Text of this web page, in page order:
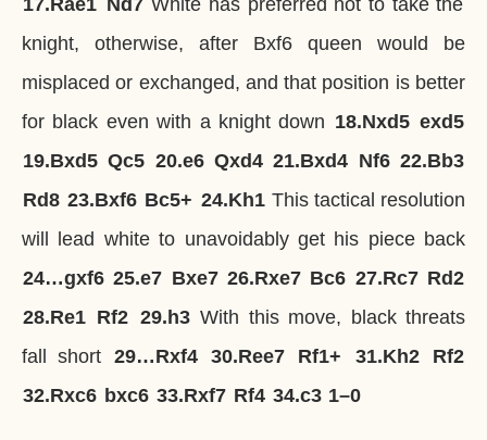
knight, otherwise, after Bxf6 queen would be
misplaced or exchanged, and that position is better
for black even with a knight down 18.Nxd5 exd5
19.Bxd5 Qc5 20.e6 Qxd4 21.Bxd4 Nf6 22.Bb3
Rd8 23.Bxf6 Bc5+ 24.Kh1 This tactical resolution
will lead white to unavoidably get his piece back
24…gxf6 25.e7 Bxe7 26.Rxe7 Bc6 27.Rc7 Rd2
28.Re1 Rf2 29.h3 With this move, black threats
fall short 29…Rxf4 30.Ree7 Rf1+ 31.Kh2
Rf2
32.Rxc6 bxc6 33.Rxf7 Rf4 34.c3 1–0